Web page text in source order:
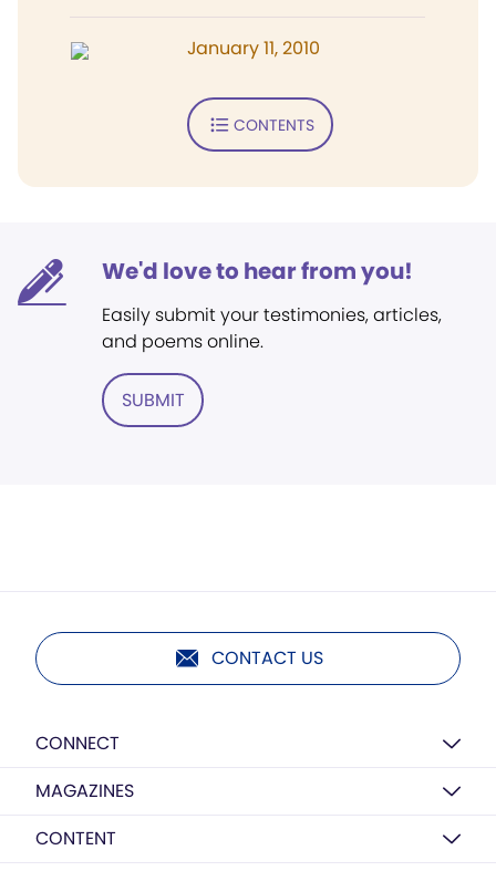
January 11, 2010
CONTENTS
We'd love to hear from you!
Easily submit your testimonies, articles,
and poems online.
SUBMIT
CONTACT US
CONNECT
MAGAZINES
CONTENT